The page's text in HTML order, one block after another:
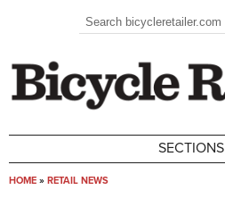
Search form
Search
SECTIONS
HOME » RETAIL NEWS